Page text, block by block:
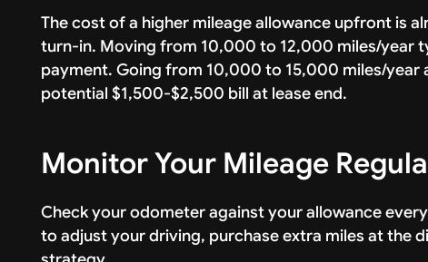
The cost of a higher mileage allowance upfront is
turn-in. Moving from 10,000 to 12,000 miles/year
payment. Going from 10,000 to 15,000 miles/
potential $1,500-$2,500 bill at lease end.
Monitor Your Mileage
Check your odometer against your allowance
to adjust your driving, purchase extra miles at the